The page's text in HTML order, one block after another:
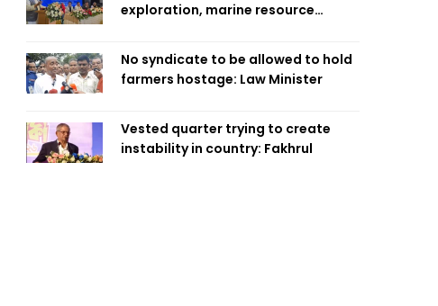
exploration, marine resource
No syndicate to be allowed to hold
farmers hostage: Law Minister
Vested quarter trying to create
instability in country: Fakhrul